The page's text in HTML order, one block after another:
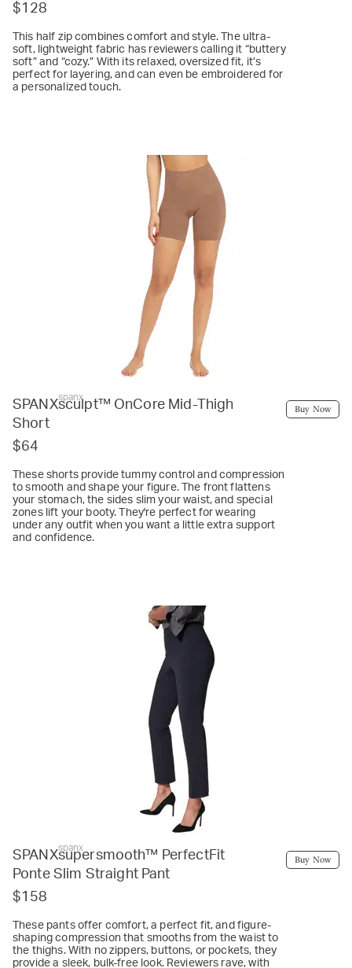
$128
This half zip combines comfort and style. The ultra-
soft, lightweight fabric has reviewers calling it “buttery
soft” and “cozy.” With its relaxed, oversized fit, it’s
perfect for layering, and can even be embroidered for
a personalized touch.
spanx
SPANXsculpt™ OnCore Mid-Thigh
Short
$64
These shorts provide tummy control and compression
to smooth and shape your figure. The front flattens
your stomach, the sides slim your waist, and special
zones lift your booty. They're perfect for wearing
under any outfit when you want a little extra support
and confidence.
Buy Now
spanx
SPANXsupersmooth™ PerfectFit
Ponte Slim Straight Pant
$158
These pants offer comfort, a perfect fit, and figure-
shaping compression that smooths from the waist to
the thighs. With no zippers, buttons, or pockets, they
provide a sleek, bulk-free look. Reviewers rave, with
Buy Now